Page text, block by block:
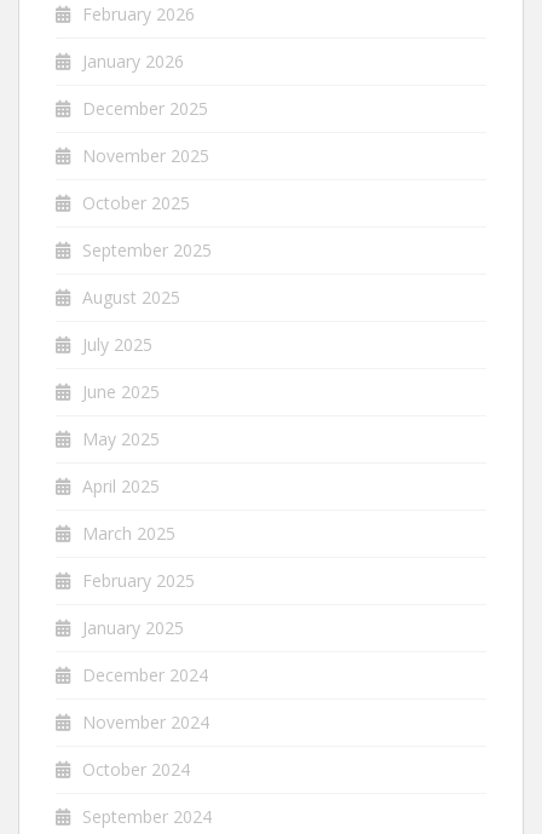
February 2026
January 2026
December 2025
November 2025
October 2025
September 2025
August 2025
July 2025
June 2025
May 2025
April 2025
March 2025
February 2025
January 2025
December 2024
November 2024
October 2024
September 2024